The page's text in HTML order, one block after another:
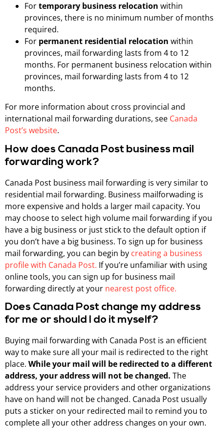
Fortemporary business relocation within
provinces, there is no minimum number of months
required.
For permanent residential relocation within
provinces, mail forwarding lasts from 4 to 12
months. For permanent business relocation within
provinces, mail forwarding lasts from 4 to 12
months.
For more information about cross provincial and
international mail forwarding durations, see Canada
Post’s website.
How does Canada Post business mail
forwarding work?
Canada Post business mail forwarding is very similar to
residential mail forwarding. Business mailforwading is
more expensive and holds a larger mail capacity. You
may choose to select high volume mail forwarding if you
have a big business or just stick to the default option if
you don’t have a big business. To sign up for business
mail forwarding, you can begin by creating a business
profile with Canada Post. If you’re unfamiliar with using
online tools, you can sign up for business mail
forwarding directly at your nearest post office.
Does Canada Post change my address
for me or should I do it myself?
Buying mail forwarding with Canada Post is an efficient
way to make sure all your mail is redirected to the right
place. While your mail will be redirected to a different
address, your address will not be changed. The
address your service providers and other organizations
have on hand will not be changed. Canada Post usually
puts a sticker on your redirected mail to remind you to
complete all your other address changes on your own.